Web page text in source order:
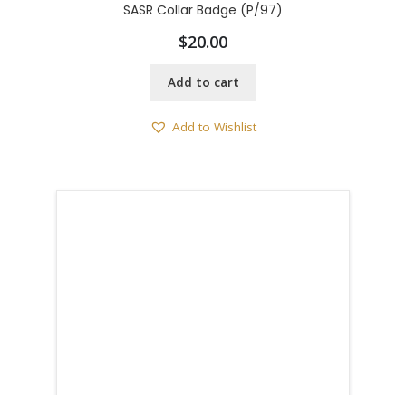
SASR Collar Badge (P/97)
$20.00
Add to cart
Add to Wishlist